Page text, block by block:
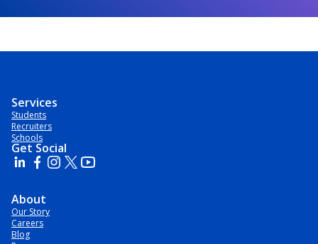
Services
Students
Recruiters
Schools
Get Social
About
Our Story
Careers
Blog